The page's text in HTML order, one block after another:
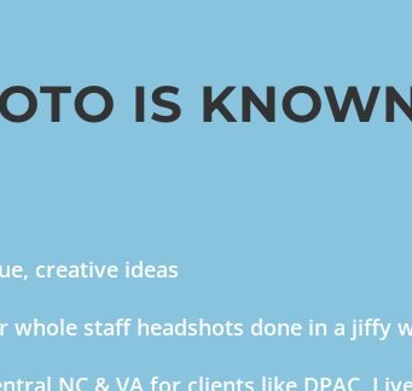
IS
creative ideas
staff headshots done in a jiffy
NC & VA for clients like DPAC,